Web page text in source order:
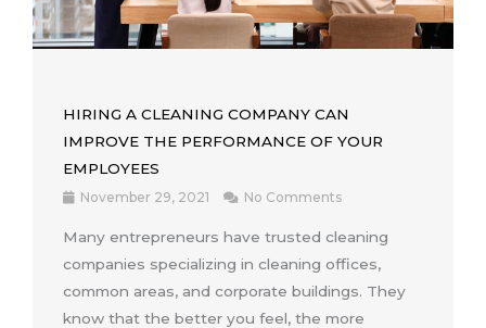
HIRING A CLEANING COMPANY CAN
IMPROVE THE PERFORMANCE OF YOUR
EMPLOYEES
November 29, 2021 No Comments
Many entrepreneurs have trusted cleaning
companies specializing in cleaning offices,
common areas, and corporate buildings. They
know that the better you feel, the more